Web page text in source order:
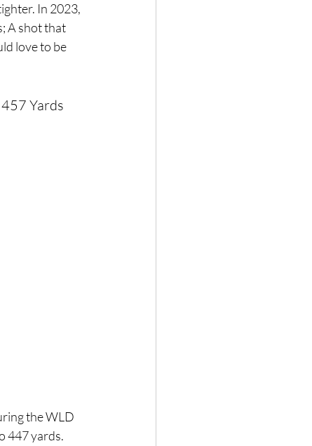
In 2023,
A shot that
love to be
457 Yards
the WLD
447 yards.